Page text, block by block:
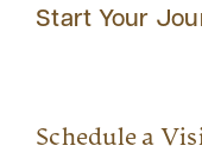
Start Your
Schedule a